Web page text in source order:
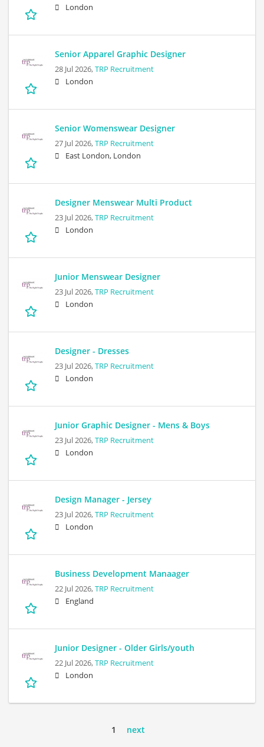
London
Senior Apparel Graphic Designer
28 Jul 2026,TRP Recruitment
London
Senior Womenswear Designer
27 Jul 2026,TRP Recruitment
East London, London
Designer Menswear Multi Product
23 Jul 2026,TRP Recruitment
London
Junior Menswear Designer
23 Jul 2026,TRP Recruitment
London
Designer - Dresses
23 Jul 2026,TRP Recruitment
London
Junior Graphic Designer - Mens & Boys
23 Jul 2026,TRP Recruitment
London
Design Manager - Jersey
23 Jul 2026,TRP Recruitment
London
Business Development Manaager
22 Jul 2026,TRP Recruitment
England
Junior Designer - Older Girls/youth
22 Jul 2026,TRP Recruitment
London
1 next